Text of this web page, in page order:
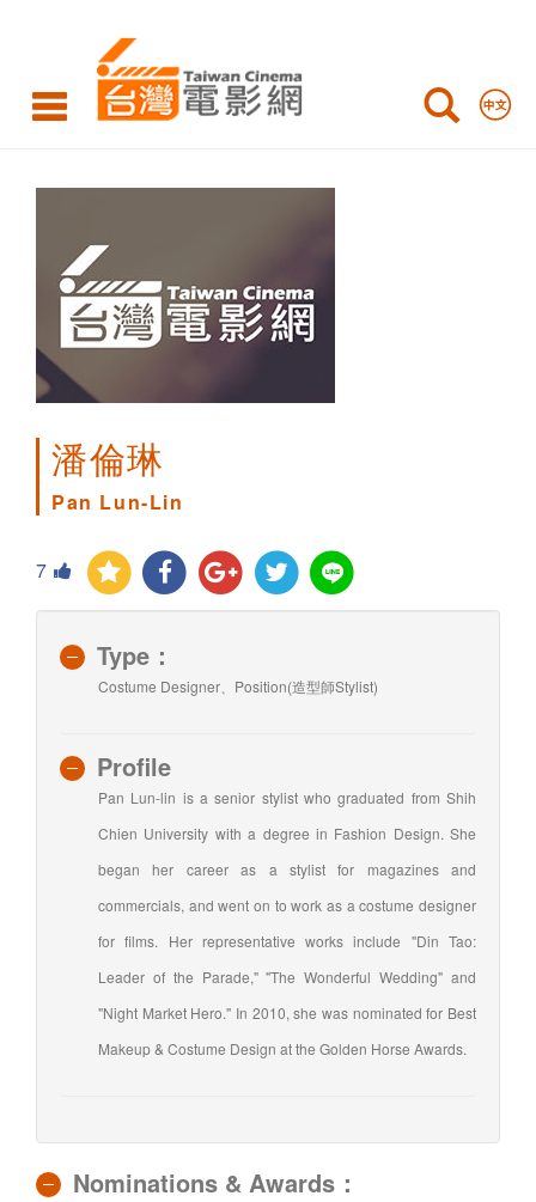
Lin
潘倫琳
Pan Lun-Lin
7
Type：
Costume Designer、Position(造型師Stylist)
Profile
Pan Lun-lin is a senior stylist who graduated from Shih
Chien University with a degree in Fashion Design. She
began her career as a stylist for magazines and
commercials, and went on to work as a costume designer
for films. Her representative works include "Din Tao:
Leader of the Parade," "The Wonderful Wedding" and
"Night Market Hero." In 2010, she was nominated for Best
Makeup & Costume Design at the Golden Horse Awards.
Nominations & Awards：